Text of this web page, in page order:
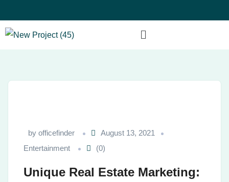
by officefinder
August 13, 2021
Entertainment
(0)
Unique Real Estate Marketing: